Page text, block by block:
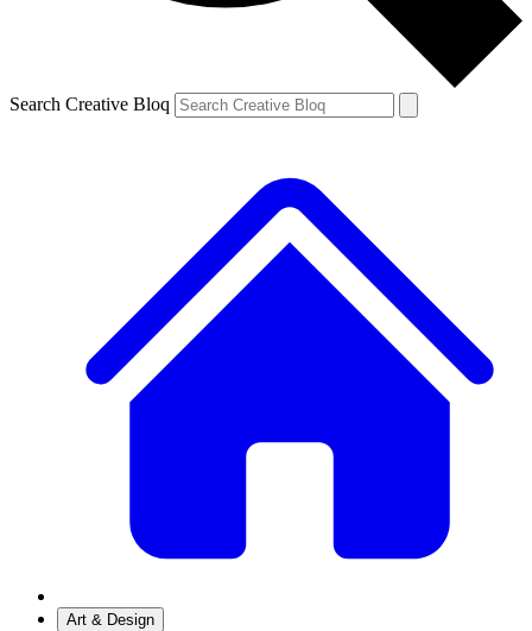
Search Creative Bloq
Art & Design